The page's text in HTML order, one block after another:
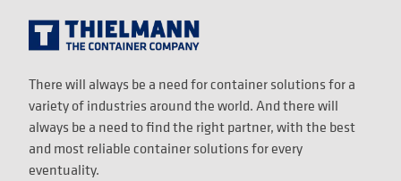
There will always be a need for container solutions for a
variety of industries around the world. And there will
always be a need to find the right partner, with the best
and most reliable container solutions for every
eventuality.